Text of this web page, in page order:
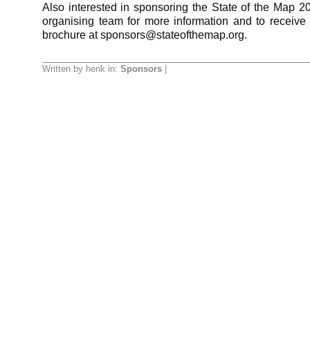
Also interested in sponsoring the State of the Map
organising team for more information and to receive
brochure at sponsors@stateofthemap.org.
Written by henk in: Sponsors